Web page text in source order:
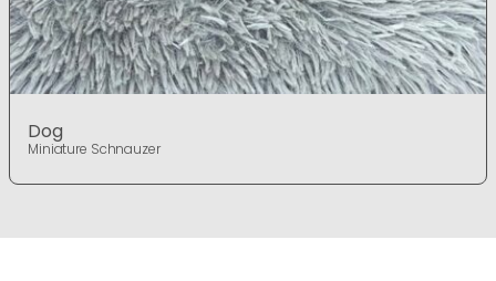
Dog
Miniature Schnauzer